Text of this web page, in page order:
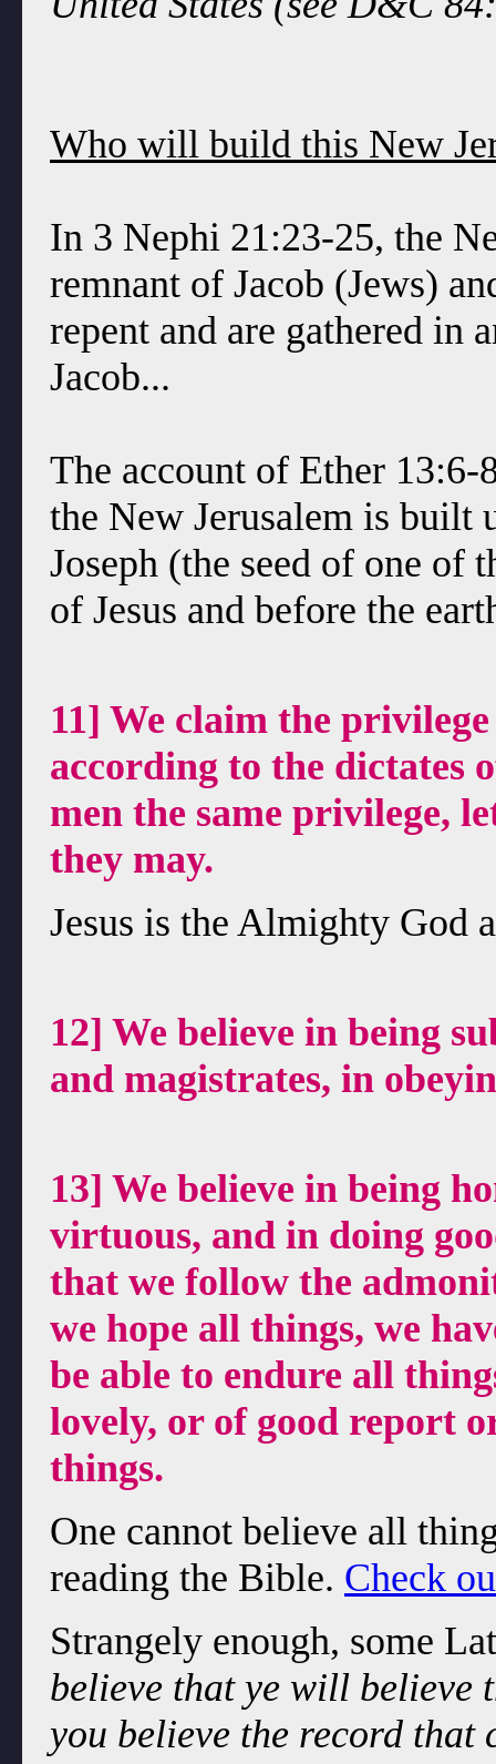
Who will build this New
In 3 Nephi 21:23-25, the
remnant of Jacob (Jews)
repent and are gathered in
Jacob...
The account of Ether
the New Jerusalem is built
Joseph (the seed of one of
of Jesus and before the
11] We claim the
according to the dictates
men the same privilege,
they may.
Jesus is the Almighty God
12] We believe in being
and magistrates, in
13] We believe in being
virtuous, and in doing
that we follow the
we hope all things, we
be able to endure all
lovely, or of good report
things.
One cannot believe all
reading the Bible. Check
Strangely enough, some
believe that ye will
you believe the record that